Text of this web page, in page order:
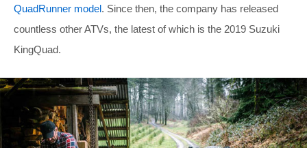
QuadRunner model. Since then, the company has released
countless other ATVs, the latest of which is the 2019 Suzuki
KingQuad.